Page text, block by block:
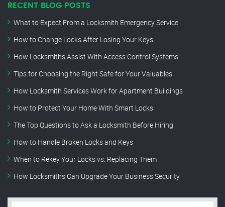
RECENT BLOG POSTS
What to Expect From a Locksmith Emergency Service
How to Change Locks After Losing Your Keys
How Locksmiths Assist With Access Control Systems
Tips for Choosing the Right Safe for Your Valuables
How Locksmith Services Work for Apartment Buildings
How to Protect Your Home With Smart Locks
The Top Questions to Ask a Locksmith Before Hiring
How to Handle Broken Locks and Keys
When to Rekey Your Locks vs. Replacing Them
How Locksmiths Can Upgrade Your Business Security